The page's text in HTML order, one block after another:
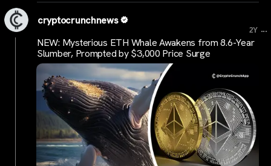
cryptocrunchnews
2Y ...
NEW: Mysterious ETH Whale Awakens from 8.6-Year
Slumber, Prompted by $3,000 Price Surge